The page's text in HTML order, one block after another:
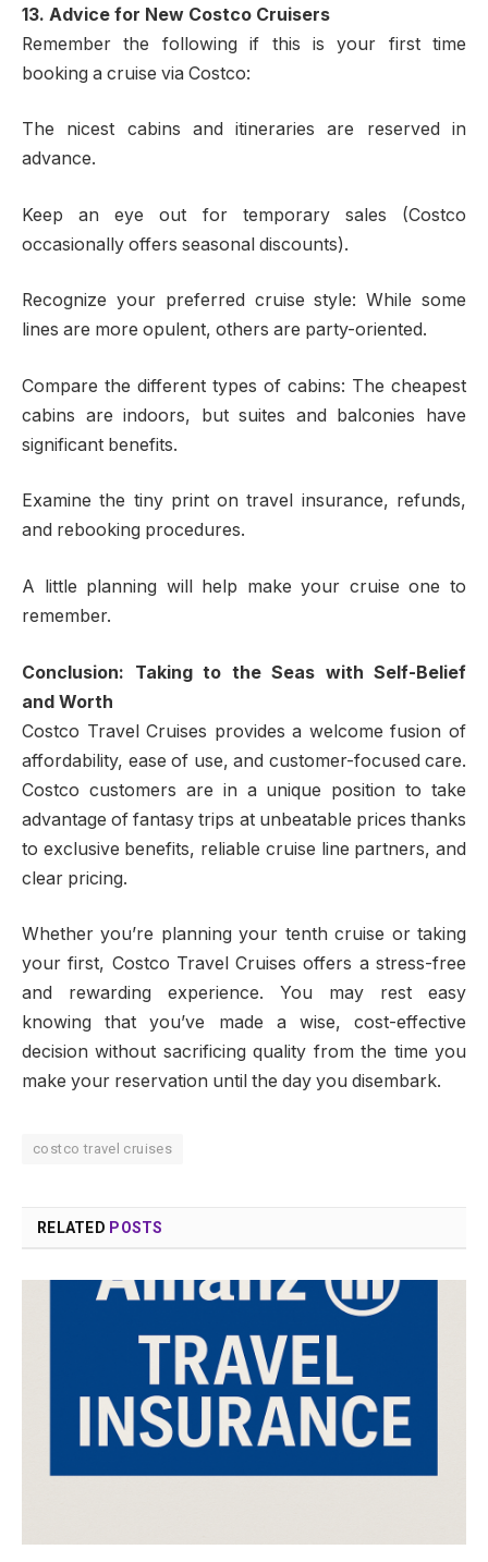
13. Advice for New Costco Cruisers
Remember the following if this is your first time
booking a cruise via Costco:
The nicest cabins and itineraries are reserved in
advance.
Keep an eye out for temporary sales (Costco
occasionally offers seasonal discounts).
Recognize your preferred cruise style: While some
lines are more opulent, others are party-oriented.
Compare the different types of cabins: The cheapest
cabins are indoors, but suites and balconies have
significant benefits.
Examine the tiny print on travel insurance, refunds,
and rebooking procedures.
A little planning will help make your cruise one to
remember.
Conclusion: Taking to the Seas with Self-Belief
and Worth
Costco Travel Cruises provides a welcome fusion of
affordability, ease of use, and customer-focused care.
Costco customers are in a unique position to take
advantage of fantasy trips at unbeatable prices thanks
to exclusive benefits, reliable cruise line partners, and
clear pricing.
Whether you’re planning your tenth cruise or taking
your first, Costco Travel Cruises offers a stress-free
and rewarding experience. You may rest easy
knowing that you’ve made a wise, cost-effective
decision without sacrificing quality from the time you
make your reservation until the day you disembark.
costco travel cruises
RELATED POSTS